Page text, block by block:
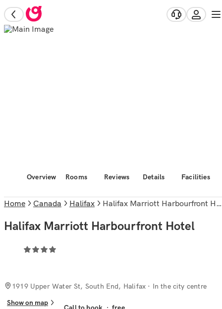
Overview Rooms Reviews Details Facilities
Home Canada Halifax Halifax Marriott Harbourfront Hotel
Halifax Marriott Harbourfront Hotel
1919 Upper Water St, South End, Halifax · In the city centre
Show on map